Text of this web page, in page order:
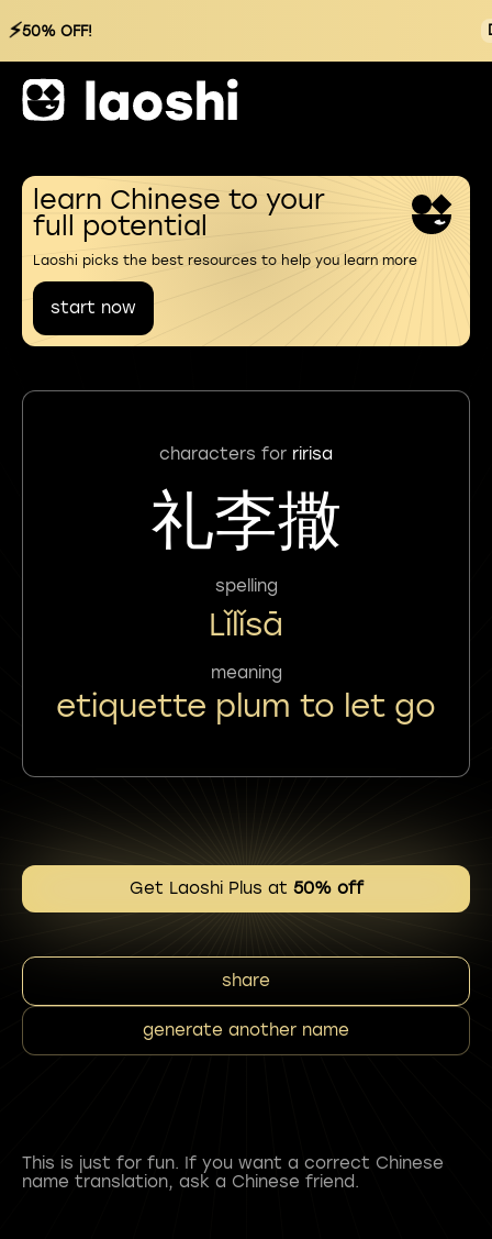
⚡50% OFF!
learn Chinese to your
full potential
Laoshi picks the best resources to help you learn more
start now
characters for ririsa
礼李撒
spelling
Lǐlǐsā
meaning
etiquette plum to let go
Get Laoshi Plus at 50% off
share
generate another name
This is just for fun. If you want a correct Chinese
name translation, ask a Chinese friend.